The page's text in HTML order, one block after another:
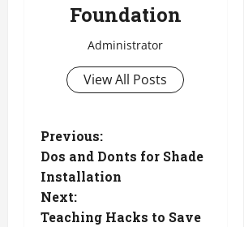
Foundation
Administrator
View All Posts
P
o
s
Previous:
Dos and Donts for Shade
Installation
Next:
Teaching Hacks to Save